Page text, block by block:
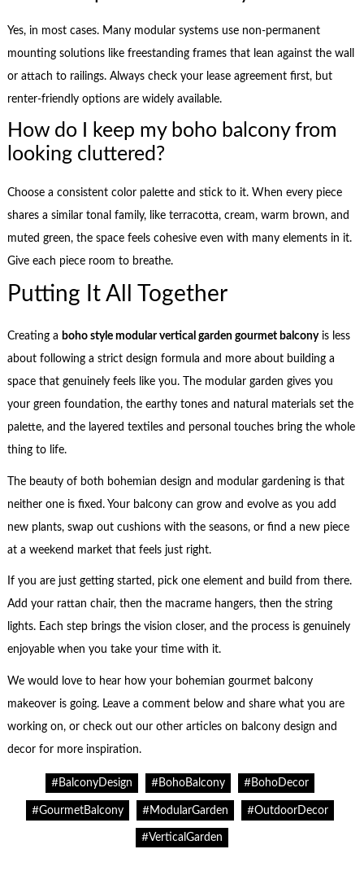
Yes, in most cases. Many modular systems use non-permanent
mounting solutions like freestanding frames that lean against the wall
or attach to railings. Always check your lease agreement first, but
renter-friendly options are widely available.
How do I keep my boho balcony from
looking cluttered?
Choose a consistent color palette and stick to it. When every piece
shares a similar tonal family, like terracotta, cream, warm brown, and
muted green, the space feels cohesive even with many elements in it.
Give each piece room to breathe.
Putting It All Together
Creating a boho style modular vertical garden gourmet balconyis less
about following a strict design formula and more about building a
space that genuinely feels like you. The modular garden gives you
your green foundation, the earthy tones and natural materials set the
palette, and the layered textiles and personal touches bring the whole
thing to life.
The beauty of both bohemian design and modular gardening is that
neither one is fixed. Your balcony can grow and evolve as you add
new plants, swap out cushions with the seasons, or find a new piece
at a weekend market that feels just right.
If you are just getting started, pick one element and build from there.
Add your rattan chair, then the macrame hangers, then the string
lights. Each step brings the vision closer, and the process is genuinely
enjoyable when you take your time with it.
We would love to hear how your bohemian gourmet balcony
makeover is going. Leave a comment below and share what you are
working on, or check out our other articles on balcony design and
decor for more inspiration.
#BalconyDesign #BohoBalcony #BohoDecor
#GourmetBalcony #ModularGarden #OutdoorDecor
#VerticalGarden